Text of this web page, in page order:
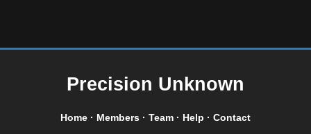
Precision Unknown
Home · Members · Team · Help · Contact